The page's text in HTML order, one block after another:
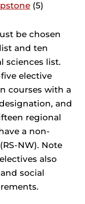
(5)
be chosen
and ten
sciences list.
elective
courses with a
and
regional
a non-
NW). Note
also
social